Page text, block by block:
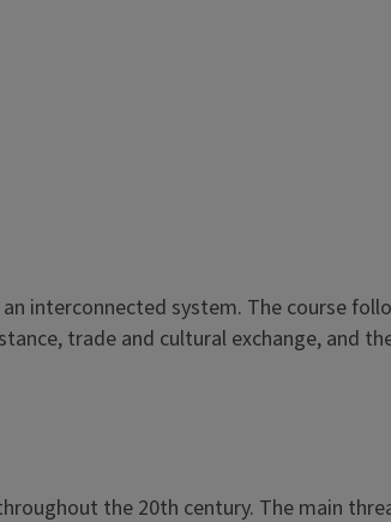
interconnected system. The course
trade and cultural exchange, and
the 20th century. The main